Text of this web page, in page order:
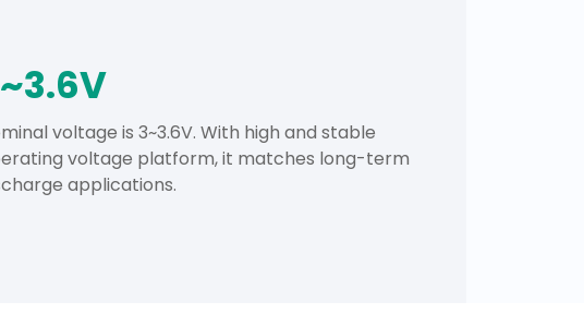
voltage is 3~3.6V. With high and stable
voltage platform, it matches long-term
applications.